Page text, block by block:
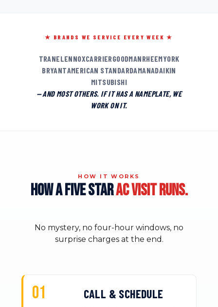
★ BRANDS WE SERVICE EVERY WEEK ★
TRANELENNOXCARRIERGOODMANRHEEMYORK
BRYANTAMERICAN STANDARDAMANADAIKIN
MITSUBISHI
— AND MOST OTHERS. IF IT HAS A NAMEPLATE, WE
WORK ON IT.
HOW IT WORKS
HOW A FIVE STARAC VISIT RUNS.
No mystery, no four-hour windows, no
surprise charges at the end.
CALL & SCHEDULE